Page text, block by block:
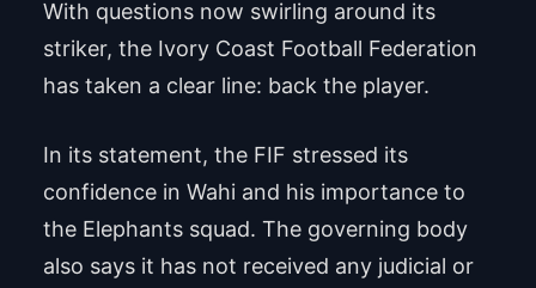
With questions now swirling around its
striker, the Ivory Coast Football Federation
has taken a clear line: back the player.
In its statement, the FIF stressed its
confidence in Wahi and his importance to
the Elephants squad. The governing body
also says it has not received any judicial or